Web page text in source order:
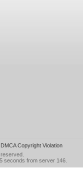
DMCA Copyright Violation
seconds from server 146.